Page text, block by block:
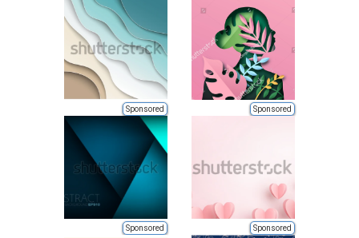
Sponsored Sponsored
Sponsored Sponsored